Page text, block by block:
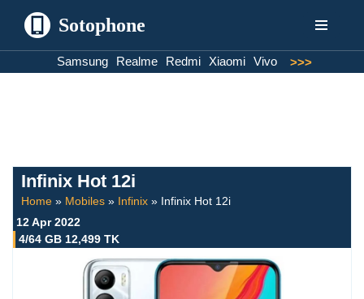
Sotophone
Samsung Realme Redmi Xiaomi Vivo >>>
Infinix Hot 12i
Home » Mobiles » Infinix » Infinix Hot 12i
12 Apr 2022
4/64 GB 12,499 TK